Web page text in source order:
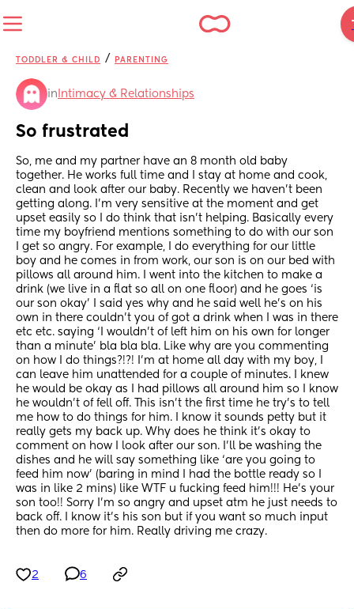
TODDLER & CHILD / PARENTING
in Intimacy & Relationships
So frustrated
So, me and my partner have an 8 month old baby
together. He works full time and I stay at home and cook,
clean and look after our baby. Recently we haven’t been
getting along. I’m very sensitive at the moment and get
upset easily so I do think that isn’t helping. Basically every
time my boyfriend mentions something to do with our son
I get so angry. For example, I do everything for our little
boy and he comes in from work, our son is on our bed with
pillows all around him. I went into the kitchen to make a
drink (we live in a flat so all on one floor) and he goes ‘is
our son okay’ I said yes why and he said well he’s on his
own in there couldn’t you of got a drink when I was in there
etc etc. saying ‘I wouldn’t of left him on his own for longer
than a minute’ bla bla bla. Like why are you commenting
on how I do things?!?! I’m at home all day with my boy, I
can leave him unattended for a couple of minutes. I knew
he would be okay as I had pillows all around him so I know
he wouldn’t of fell off. This isn’t the first time he try’s to tell
me how to do things for him. I know it sounds petty but it
really gets my back up. Why does he think it’s okay to
comment on how I look after our son. I’ll be washing the
dishes and he will say something like ‘are you going to
feed him now’ (baring in mind I had the bottle ready so I
was in like 2 mins) like WTF u fucking feed him!!! He’s your
son too!! Sorry I’m so angry and upset atm he just needs to
back off. I know it’s his son but if you want so much input
then do more for him. Really driving me crazy.
2 6